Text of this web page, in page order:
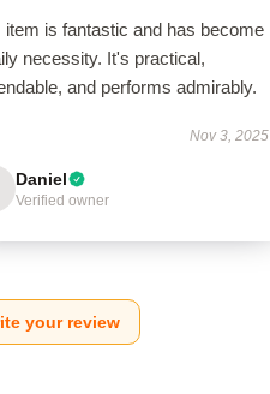
item is fantastic and has become
necessity. It's practical,
and performs admirably.
Nov 3, 2025
Daniel
Verified owner
your review